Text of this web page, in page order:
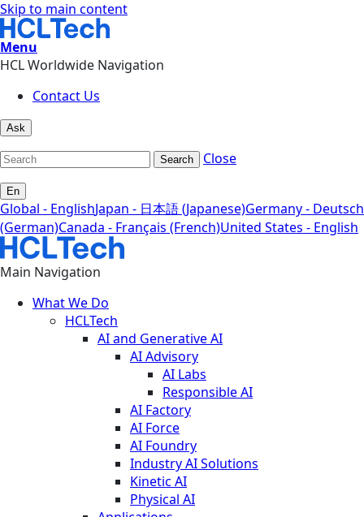
Skip to main content
Menu
HCL Worldwide Navigation
Contact Us
Ask
Search Close
En
Global - EnglishJapan - 日本語 (Japanese)Germany - Deutsch
(German)Canada - Français (French)United States - English
Main Navigation
What We Do
HCLTech
AI and Generative AI
AI Advisory
AI Labs
Responsible AI
AI Factory
AI Force
AI Foundry
Industry AI Solutions
Kinetic AI
Physical AI